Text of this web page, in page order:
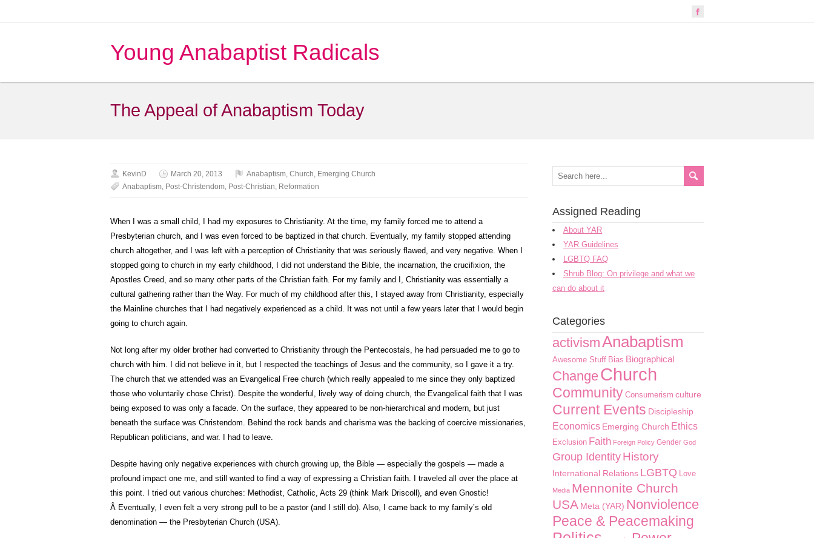
Young Anabaptist Radicals
The Appeal of Anabaptism Today
KevinD March 20, 2013 Anabaptism, Church, Emerging Church
Anabaptism, Post-Christendom, Post-Christian, Reformation
When I was a small child, I had my exposures to Christianity. At the time, my family forced me to attend a
Presbyterian church, and I was even forced to be baptized in that church. Eventually, my family stopped attending
church altogether, and I was left with a perception of Christianity that was seriously flawed, and very negative. When I
stopped going to church in my early childhood, I did not understand the Bible, the incarnation, the crucifixion, the
Apostles Creed, and so many other parts of the Christian faith. For my family and I, Christianity was essentially a
cultural gathering rather than the Way. For much of my childhood after this, I stayed away from Christianity, especially
the Mainline churches that I had negatively experienced as a child. It was not until a few years later that I would begin
going to church again.
Not long after my older brother had converted to Christianity through the Pentecostals, he had persuaded me to go to
church with him. I did not believe in it, but I respected the teachings of Jesus and the community, so I gave it a try.
The church that we attended was an Evangelical Free church (which really appealed to me since they only baptized
those who voluntarily chose Christ). Despite the wonderful, lively way of doing church, the Evangelical faith that I was
being exposed to was only a facade. On the surface, they appeared to be non-hierarchical and modern, but just
beneath the surface was Christendom. Behind the rock bands and charisma was the backing of coercive missionaries,
Republican politicians, and war. I had to leave.
Despite having only negative experiences with church growing up, the Bible — especially the gospels — made a
profound impact one me, and still wanted to find a way of expressing a Christian faith. I traveled all over the place at
this point. I tried out various churches: Methodist, Catholic, Acts 29 (think Mark Driscoll), and even Gnostic!
Â Eventually, I even felt a very strong pull to be a pastor (and I still do). Also, I came back to my family’s old
denomination — the Presbyterian Church (USA).
Assigned Reading
About YAR
YAR Guidelines
LGBTQ FAQ
Shrub Blog: On privilege and what we
can do about it
Categories
activismAnabaptism
Awesome Stuff Bias Biographical
ChangeChurch
Community Consumerism culture
Current Events Discipleship
Economics Emerging Church Ethics
Exclusion Faith Foreign Policy Gender God
Group Identity History
International Relations LGBTQ Love
Media Mennonite Church
USA Meta (YAR) Nonviolence
Peace & Peacemaking